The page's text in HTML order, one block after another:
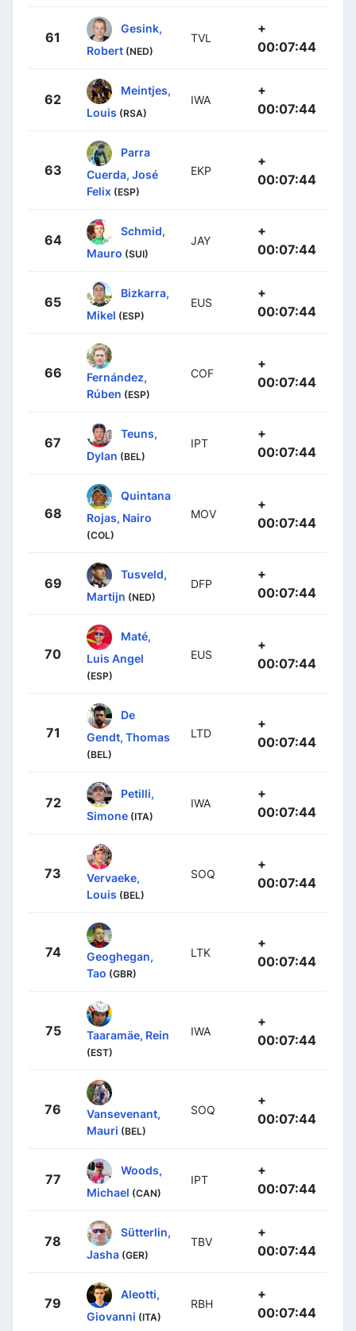
61
Gesink,
Robert (NED)
TVL
+
00:07:44
62
Meintjes,
Louis (RSA)
IWA
+
00:07:44
63
Parra
Cuerda, José
Felix (ESP)
EKP
+
00:07:44
64
Schmid,
Mauro (SUI)
JAY
+
00:07:44
65
Bizkarra,
Mikel (ESP)
EUS
+
00:07:44
66
Fernández,
Rúben (ESP)
COF
+
00:07:44
67
Teuns,
Dylan (BEL)
IPT
+
00:07:44
68
Quintana
Rojas, Nairo
(COL)
MOV
+
00:07:44
69
Tusveld,
Martijn (NED)
DFP
+
00:07:44
70
Maté,
Luis Angel
(ESP)
EUS
+
00:07:44
71
De
Gendt, Thomas
(BEL)
LTD
+
00:07:44
72
Petilli,
Simone (ITA)
IWA
+
00:07:44
73
Vervaeke,
Louis (BEL)
SOQ
+
00:07:44
74
Geoghegan,
Tao (GBR)
LTK
+
00:07:44
75 Taaramäe, Rein
(EST)
IWA
+
00:07:44
76
Vansevenant,
Mauri (BEL)
SOQ
+
00:07:44
77
Woods,
Michael (CAN)
IPT
+
00:07:44
78
Sütterlin,
Jasha (GER)
TBV
+
00:07:44
79
Aleotti,
Giovanni (ITA)
RBH
+
00:07:44